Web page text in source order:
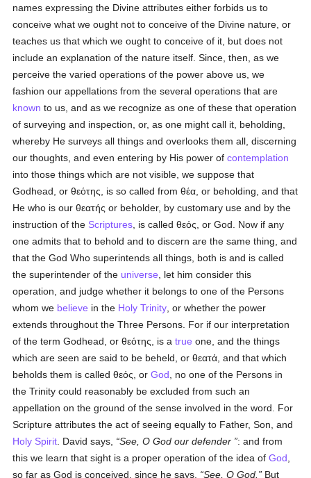
names expressing the Divine attributes either forbids us to
conceive what we ought not to conceive of the Divine nature, or
teaches us that which we ought to conceive of it, but does not
include an explanation of the nature itself. Since, then, as we
perceive the varied operations of the power above us, we
fashion our appellations from the several operations that are
known to us, and as we recognize as one of these that operation
of surveying and inspection, or, as one might call it, beholding,
whereby He surveys all things and overlooks them all, discerning
our thoughts, and even entering by His power ofcontemplation
into those things which are not visible, we suppose that
Godhead, orθεότης , is so called fromθέα , or beholding, and that
He who is ourθεατής or beholder, by customary use and by the
instruction of the Scriptures , is calledθεός , or God. Now if any
one admits that to behold and to discern are the same thing, and
that the God Who superintends all things, both is and is called
the superintender of the universe , let him consider this
operation, and judge whether it belongs to one of the Persons
whom we believe in the Holy Trinity , or whether the power
extends throughout the Three Persons. For if our interpretation
of the term Godhead, orθεότης , is atrue one, and the things
which are seen are said to be beheld, orθεατά , and that which
beholds them is calledθεός , orGod , no one of the Persons in
the Trinity could reasonably be excluded from such an
appellation on the ground of the sense involved in the word. For
Scripture attributes the act of seeing equally to Father, Son, and
Holy Spirit . David says, See, O God our defender
: and from
this we learn that sight is a proper operation of the idea ofGod
so far as God is conceived, since he says,
See, O God.
But